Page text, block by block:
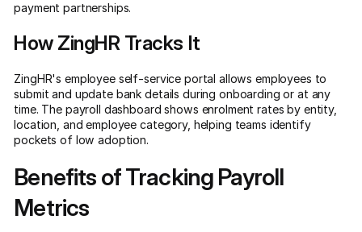
payment partnerships.
How ZingHR Tracks It
ZingHR's employee self-service portal allows employees to
submit and update bank details during onboarding or at any
time. The payroll dashboard shows enrolment rates by entity,
location, and employee category, helping teams identify
pockets of low adoption.
Benefits of Tracking Payroll
Metrics